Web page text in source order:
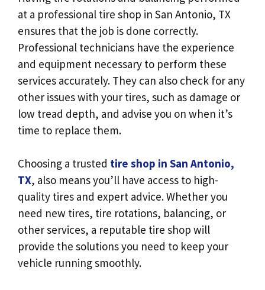
at a professional tire shop in San Antonio, TX
ensures that the job is done correctly.
Professional technicians have the experience
and equipment necessary to perform these
services accurately. They can also check for any
other issues with your tires, such as damage or
low tread depth, and advise you on when it’s
time to replace them.
Choosing a trusted tire shop in San Antonio,
TX, also means you’ll have access to high-
quality tires and expert advice. Whether you
need new tires, tire rotations, balancing, or
other services, a reputable tire shop will
provide the solutions you need to keep your
vehicle running smoothly.